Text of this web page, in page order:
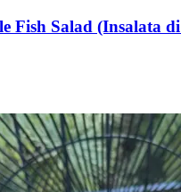
Fish Salad (Insalata di